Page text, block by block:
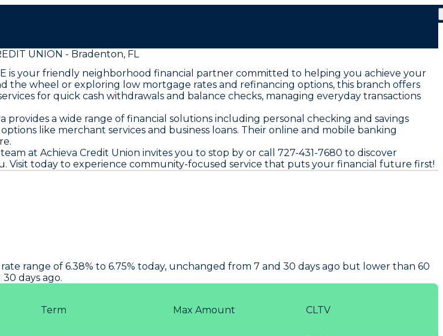
UNION - Bradenton, FL
is your friendly neighborhood financial partner committed to helping you achieve your
the wheel or exploring low mortgage rates and refinancing options, this branch offers
for quick cash withdrawals and balance checks, managing everyday transactions
a wide range of financial solutions including personal checking and savings
like merchant services and business loans. Their online and mobile banking
at Achieva Credit Union invites you to stop by or call 727-431-7680 to discover
today to experience community-focused service that puts your financial future first!
rate range of 6.38% to 6.75% today, unchanged from 7 and 30 days ago but lower than 60
days ago.
Term Max Amount CLTV